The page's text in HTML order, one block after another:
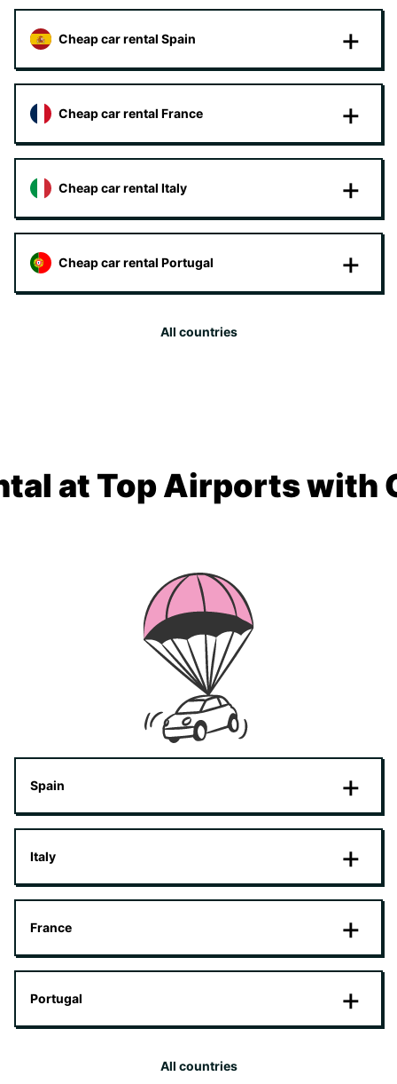
Cheap car rental Spain
Cheap car rental France
Cheap car rental Italy
Cheap car rental Portugal
All countries
at Top Airports with
Spain
Italy
France
Portugal
All countries